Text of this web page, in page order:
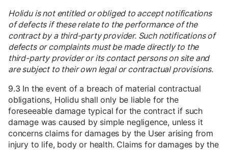
Holidu is not entitled or obliged to accept notifications
of defects if these relate to the performance of the
contract by a third-party provider. Such notifications of
defects or complaints must be made directly to the
third-party provider or its contact persons on site and
are subject to their own legal or contractual provisions.
9.3 In the event of a breach of material contractual
obligations, Holidu shall only be liable for the
foreseeable damage typical for the contract if such
damage was caused by simple negligence, unless it
concerns claims for damages by the User arising from
injury to life, body or health. Claims for damages by the